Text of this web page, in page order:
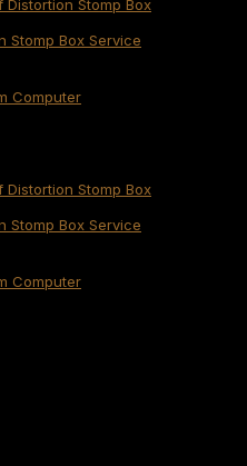
Stomp Box Service
Stomp Box Service